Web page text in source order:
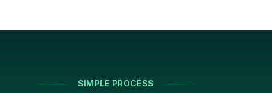
SIMPLE PROCESS